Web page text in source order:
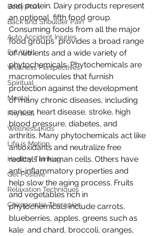
Body Pain
Back and Shoulder Pain
Auto Accident Injuries
Eat Well
Wellness Perspectives
Spiritual
Mental
Physical
Wellness4Kids
Life is Motion
Healthy Thinking
Get Positive
Relaxation Techniques
Chiropractic Therapies
and protein. Dairy products represent
an optional  fifth food group.
Consuming foods from all the major
food groups  provides a broad range
of nutrients and a wide variety of
phytochemicals. Phytochemicals are
macromolecules that furnish
protection against the development
of many chronic diseases, including
cancer, heart disease, stroke, high
blood pressure, diabetes, and
arthritis. Many phytochemicals act like
antioxidants and neutralize free
radicals in human cells. Others have
anti-inflammatory properties and
help slow the aging process. Fruits
and vegetables rich in
phytochemicals include carrots,
blueberries, apples, greens such as
kale  and chard, broccoli, oranges,